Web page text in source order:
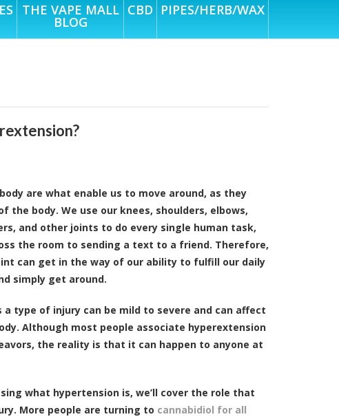
THE VAPE MALL
BLOG
CBD PIPES/HERB/WAX
are what enable us to move around, as they
the body. We use our knees, shoulders, elbows,
and other joints to do every single human task,
the room to sending a text to a friend. Therefore,
can get in the way of our ability to fulfill our daily
simply get around.
a type of injury can be mild to severe and can affect
Although most people associate hyperextension
the reality is that it can happen to anyone at
what hypertension is, we’ll cover the role that
More people are turning to cannabidiol for all